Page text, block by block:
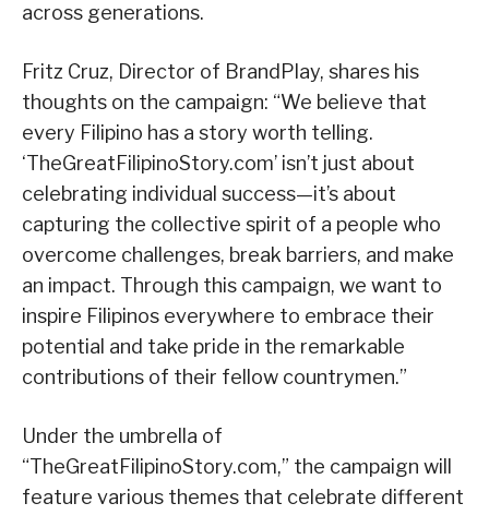
across generations.
Fritz Cruz, Director of BrandPlay, shares his
thoughts on the campaign: “We believe that
every Filipino has a story worth telling.
‘TheGreatFilipinoStory.com’ isn’t just about
celebrating individual success—it’s about
capturing the collective spirit of a people who
overcome challenges, break barriers, and make
an impact. Through this campaign, we want to
inspire Filipinos everywhere to embrace their
potential and take pride in the remarkable
contributions of their fellow countrymen.”
Under the umbrella of
“TheGreatFilipinoStory.com,” the campaign will
feature various themes that celebrate different